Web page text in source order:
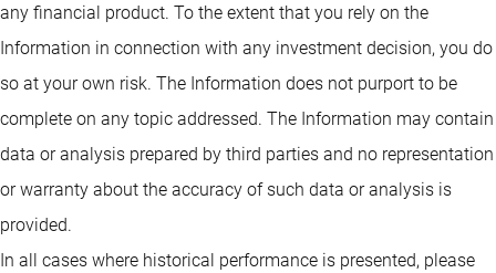
any financial product. To the extent that you rely on the
Information in connection with any investment decision, you do
so at your own risk. The Information does not purport to be
complete on any topic addressed. The Information may contain
data or analysis prepared by third parties and no representation
or warranty about the accuracy of such data or analysis is
provided.
In all cases where historical performance is presented, please